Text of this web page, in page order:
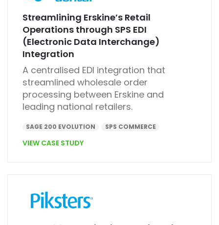
Streamlining Erskine’s Retail
Operations through SPS EDI
(Electronic Data Interchange)
Integration
A centralised EDI integration that
streamlined wholesale order
processing between Erskine and
leading national retailers.
SAGE 200 EVOLUTION SPS COMMERCE
VIEW CASE STUDY